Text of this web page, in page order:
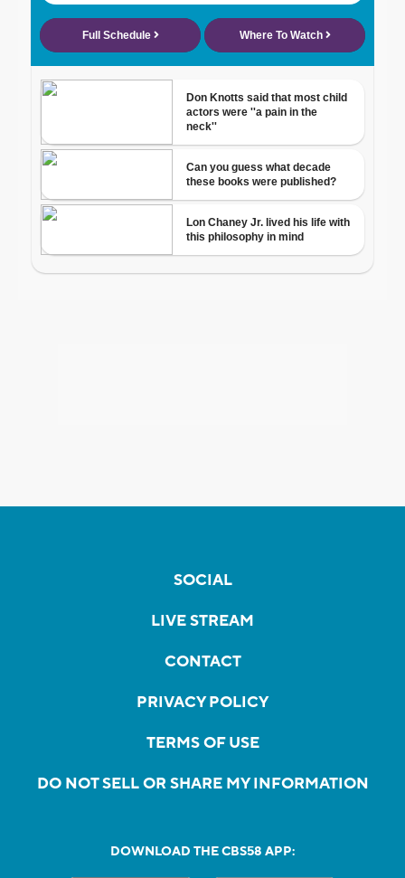
SOCIAL
LIVE STREAM
CONTACT
PRIVACY POLICY
TERMS OF USE
DO NOT SELL OR SHARE MY INFORMATION
DOWNLOAD THE CBS58 APP: